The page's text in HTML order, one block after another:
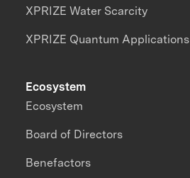
XPRIZE Water Scarcity
XPRIZE Quantum Applications
Ecosystem
Ecosystem
Board of Directors
Benefactors